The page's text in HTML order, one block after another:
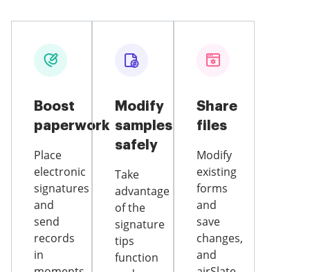
Boost
paperwork
Place
electronic
signatures
and
send
records
in
Modify
samples
safely
Take
advantage
of the
signature
tips
function
Share
files
Modify
existing
forms
and
save
changes,
and